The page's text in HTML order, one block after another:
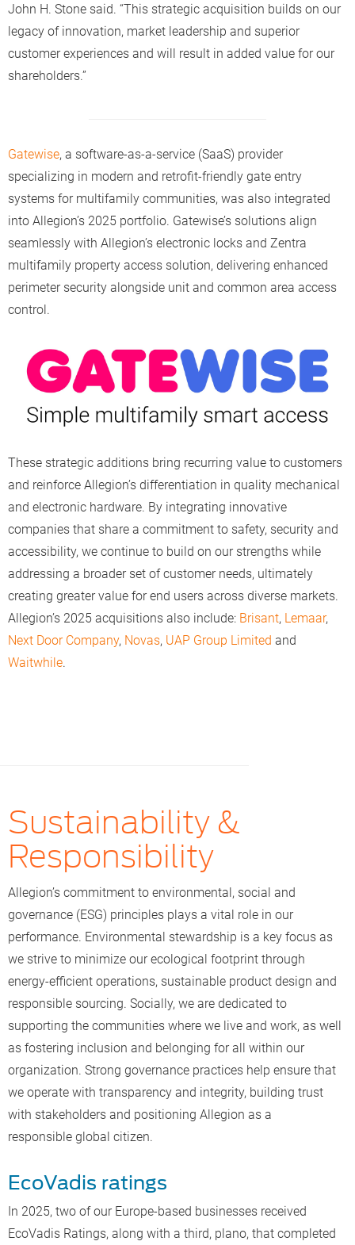
John H. Stone said. “This strategic acquisition builds on our
legacy of innovation, market leadership and superior
customer experiences and will result in added value for our
shareholders.”
Gatewise, a software-as-a-service (SaaS) provider
specializing in modern and retrofit-friendly gate entry
systems for multifamily communities, was also integrated
into Allegion’s 2025 portfolio. Gatewise’s solutions align
seamlessly with Allegion’s electronic locks and Zentra
multifamily property access solution, delivering enhanced
perimeter security alongside unit and common area access
control.
These strategic additions bring recurring value to customers
and reinforce Allegion’s differentiation in quality mechanical
and electronic hardware. By integrating innovative
companies that share a commitment to safety, security and
accessibility, we continue to build on our strengths while
addressing a broader set of customer needs, ultimately
creating greater value for end users across diverse markets.
Allegion’s 2025 acquisitions also include: Brisant, Lemaar,
Next Door Company, Novas, UAP Group Limited and
Waitwhile.
Sustainability &
Responsibility
Allegion’s commitment to environmental, social and
governance (ESG) principles plays a vital role in our
performance. Environmental stewardship is a key focus as
we strive to minimize our ecological footprint through
energy-efficient operations, sustainable product design and
responsible sourcing. Socially, we are dedicated to
supporting the communities where we live and work, as well
as fostering inclusion and belonging for all within our
organization. Strong governance practices help ensure that
we operate with transparency and integrity, building trust
with stakeholders and positioning Allegion as a
responsible global citizen.
EcoVadis ratings
In 2025, two of our Europe-based businesses received
EcoVadis Ratings, along with a third, plano, that completed